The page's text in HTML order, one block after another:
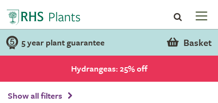
5 year plant guarantee Basket
Hydrangeas: 25% off
Show all filters